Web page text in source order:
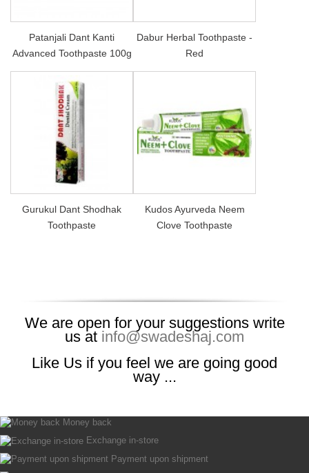
Patanjali Dant Kanti
Advanced Toothpaste 100g
Dabur Herbal Toothpaste -
Red
Gurukul Dant Shodhak
Toothpaste
Kudos Ayurveda Neem
Clove Toothpaste
We are open for your suggestions write
us at info@swadeshaj.com
Like Us if you feel we are going good
way ...
Money back
Exchange in-store
Payment upon shipment